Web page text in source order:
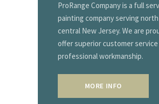
ProRange Company is a full
painting company serving
central New Jersey. We are
offer superior customer service
professional workmanship.
MORE INFO